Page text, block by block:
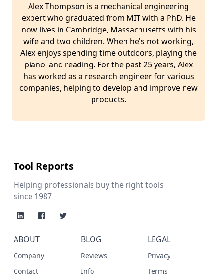
Alex Thompson is a mechanical engineering
expert who graduated from MIT with a PhD. He
now lives in Cambridge, Massachusetts with his
wife and two children. When he's not working,
Alex enjoys spending time outdoors, playing the
piano, and reading. For the past 25 years, Alex
has worked as a research engineer for various
companies, helping to develop and improve new
products.
Tool Reports
Helping professionals buy the right tools
since 1987
ABOUT
Company
Contact
BLOG
Reviews
Info
LEGAL
Privacy
Terms